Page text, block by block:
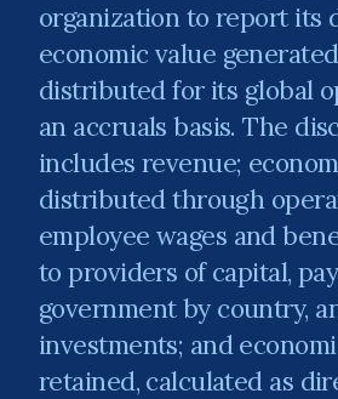
organization to report its
economic value
distributed for its global
an accruals basis. The
includes revenue;
distributed through
employee wages and
to providers of capital,
government by country,
investments; and
retained, calculated as